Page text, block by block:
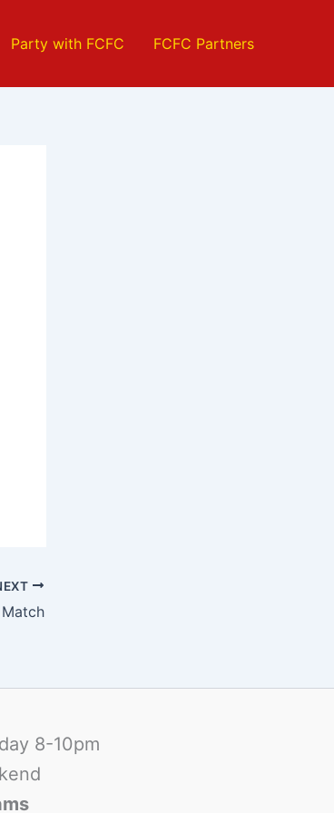
Party with FCFC FCFC Partners
8-10pm